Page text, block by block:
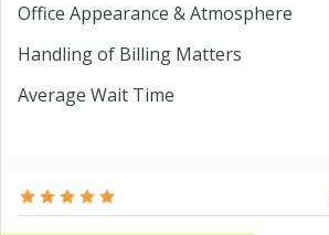
Office Appearance & Atmosphere
Handling of Billing Matters
Average Wait Time